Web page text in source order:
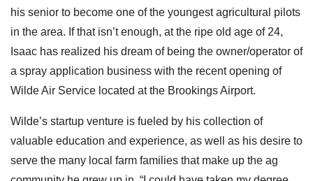
his senior to become one of the youngest agricultural pilots
in the area. If that isn’t enough, at the ripe old age of 24,
Isaac has realized his dream of being the owner/operator of
a spray application business with the recent opening of
Wilde Air Service located at the Brookings Airport.
Wilde’s startup venture is fueled by his collection of
valuable education and experience, as well as his desire to
serve the many local farm families that make up the ag